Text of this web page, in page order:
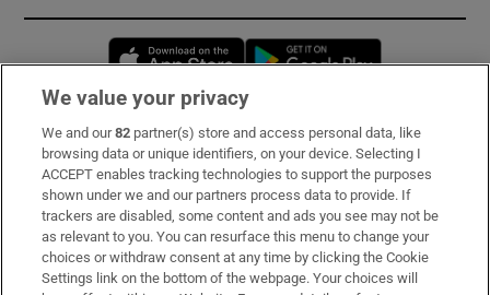
Opens in new window
Subscribe
Support
About Us
Irish Times Products & Services
We value your privacy
We and our82 partner(s) store and access personal data, like
browsing data or unique identifiers, on your device. Selecting I
ACCEPT enables tracking technologies to support the purposes
shown under we and our partners process data to provide. If
trackers are disabled, some content and ads you see may not be
as relevant to you. You can resurface this menu to change your
choices or withdraw consent at any time by clicking the Cookie
Settings link on the bottom of the webpage. Your choices will